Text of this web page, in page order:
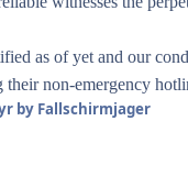
as of yet and our
their non-emergency
by Fallschirmjager